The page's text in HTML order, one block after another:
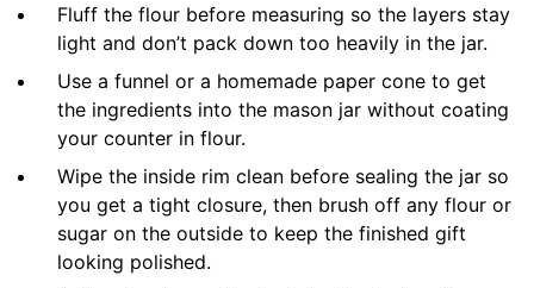
Fluff the flour before measuring so the layers stay
light and don’t pack down too heavily in the jar.
Use a funnel or a homemade paper cone to get
the ingredients into the mason jar without coating
your counter in flour.
Wipe the inside rim clean before sealing the jar so
you get a tight closure, then brush off any flour or
sugar on the outside to keep the finished gift
looking polished.